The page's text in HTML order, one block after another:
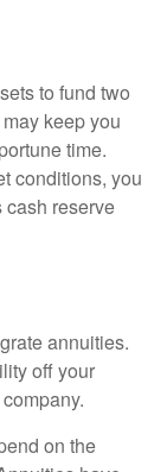
to fund two
keep you
time.
conditions, you
cash reserve
annuities.
off your
on the